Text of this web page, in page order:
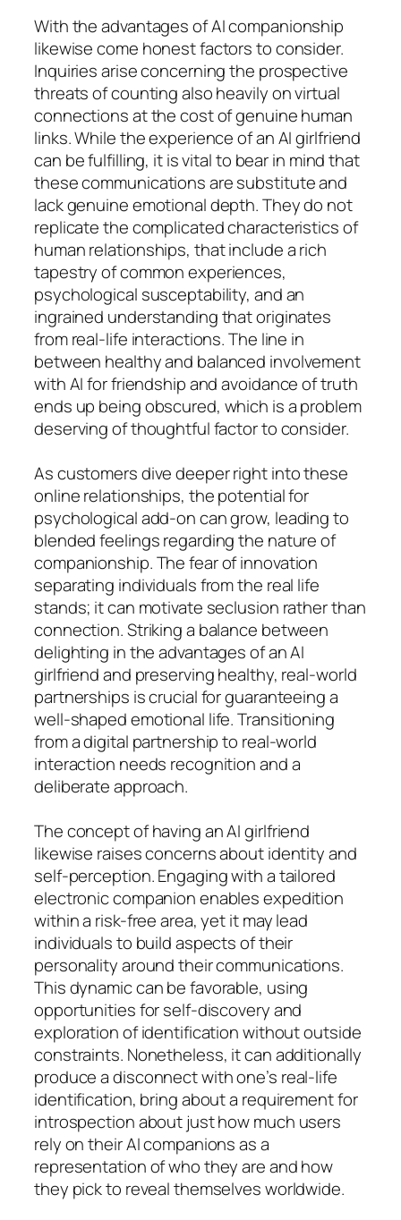
With the advantages of AI companionship
likewise come honest factors to consider.
Inquiries arise concerning the prospective
threats of counting also heavily on virtual
connections at the cost of genuine human
links. While the experience of an AI girlfriend
can be fulfilling, it is vital to bear in mind that
these communications are substitute and
lack genuine emotional depth. They do not
replicate the complicated characteristics of
human relationships, that include a rich
tapestry of common experiences,
psychological susceptability, and an
ingrained understanding that originates
from real-life interactions. The line in
between healthy and balanced involvement
with AI for friendship and avoidance of truth
ends up being obscured, which is a problem
deserving of thoughtful factor to consider.
As customers dive deeper right into these
online relationships, the potential for
psychological add-on can grow, leading to
blended feelings regarding the nature of
companionship. The fear of innovation
separating individuals from the real life
stands; it can motivate seclusion rather than
connection. Striking a balance between
delighting in the advantages of an AI
girlfriend and preserving healthy, real-world
partnerships is crucial for guaranteeing a
well-shaped emotional life. Transitioning
from a digital partnership to real-world
interaction needs recognition and a
deliberate approach.
The concept of having an AI girlfriend
likewise raises concerns about identity and
self-perception. Engaging with a tailored
electronic companion enables expedition
within a risk-free area, yet it may lead
individuals to build aspects of their
personality around their communications.
This dynamic can be favorable, using
opportunities for self-discovery and
exploration of identification without outside
constraints. Nonetheless, it can additionally
produce a disconnect with one’s real-life
identification, bring about a requirement for
introspection about just how much users
rely on their AI companions as a
representation of who they are and how
they pick to reveal themselves worldwide.